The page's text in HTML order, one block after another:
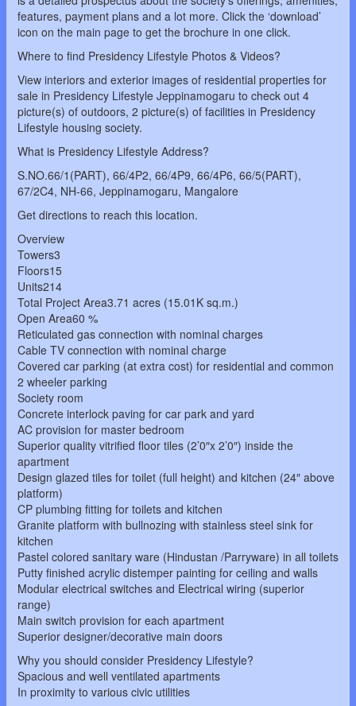
features, payment plans and a lot more. Click the ‘download’
icon on the main page to get the brochure in one click.
Where to find Presidency Lifestyle Photos & Videos?
View interiors and exterior images of residential properties for
sale in Presidency Lifestyle Jeppinamogaru to check out 4
picture(s) of outdoors, 2 picture(s) of facilities in Presidency
Lifestyle housing society.
What is Presidency Lifestyle Address?
S.NO.66/1(PART), 66/4P2, 66/4P9, 66/4P6, 66/5(PART),
67/2C4, NH-66, Jeppinamogaru, Mangalore
Get directions to reach this location.
Overview
Towers3
Floors15
Units214
Total Project Area3.71 acres (15.01K sq.m.)
Open Area60 %
Reticulated gas connection with nominal charges
Cable TV connection with nominal charge
Covered car parking (at extra cost) for residential and common
2 wheeler parking
Society room
Concrete interlock paving for car park and yard
AC provision for master bedroom
Superior quality vitrified floor tiles (2’0″x 2’0″) inside the
apartment
Design glazed tiles for toilet (full height) and kitchen (24″ above
platform)
CP plumbing fitting for toilets and kitchen
Granite platform with bullnozing with stainless steel sink for
kitchen
Pastel colored sanitary ware (Hindustan /Parryware) in all toilets
Putty finished acrylic distemper painting for ceiling and walls
Modular electrical switches and Electrical wiring (superior
range)
Main switch provision for each apartment
Superior designer/decorative main doors
Why you should consider Presidency Lifestyle?
Spacious and well ventilated apartments
In proximity to various civic utilities